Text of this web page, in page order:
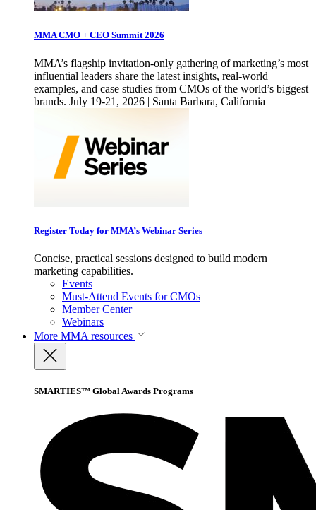
MMA CMO + CEO Summit 2026
MMA’s flagship invitation-only gathering of marketing’s most
influential leaders share the latest insights, real-world
examples, and case studies from CMOs of the world’s biggest
brands. July 19-21, 2026 | Santa Barbara, California
Register Today for MMA’s Webinar Series
Concise, practical sessions designed to build modern
marketing capabilities.
Events
Must-Attend Events for CMOs
Member Center
Webinars
More MMA resources
SMARTIES™ Global Awards Programs